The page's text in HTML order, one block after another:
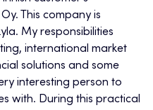
This company is
My responsibilities
international market
solutions and some
interesting person to
with. During this practical